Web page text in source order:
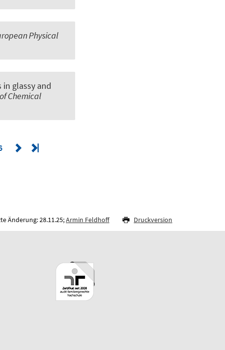
Physical
glassy and
Chemical
Änderung: 28.11.25;Armin Feldhoff Druckversion